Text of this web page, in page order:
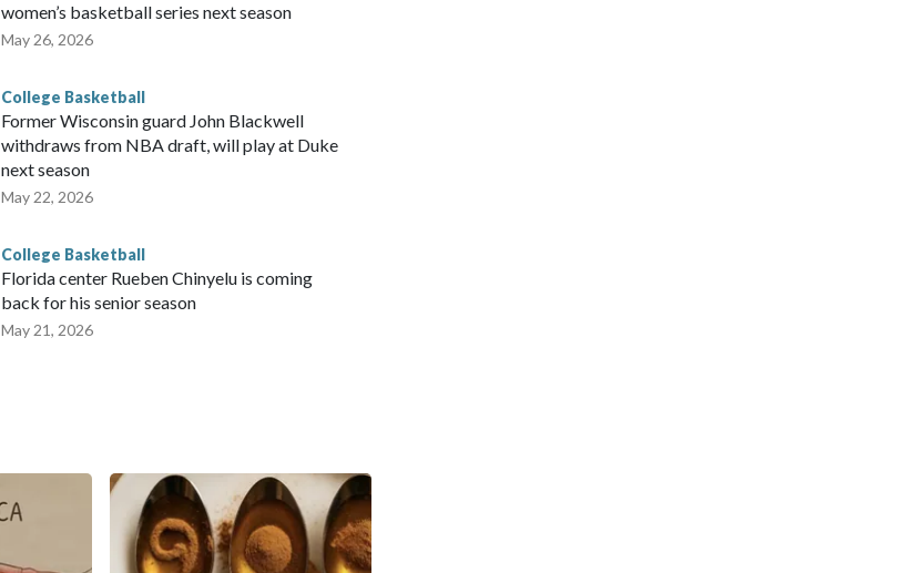
women’s basketball series next season
May 26, 2026
College Basketball
Former Wisconsin guard John Blackwell
withdraws from NBA draft, will play at Duke
next season
May 22, 2026
College Basketball
Florida center Rueben Chinyelu is coming
back for his senior season
May 21, 2026